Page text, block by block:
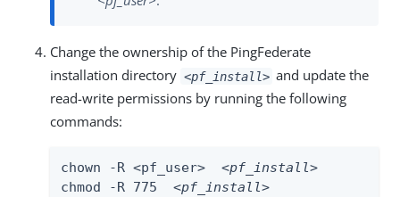
Change the ownership of the PingFederate
installation directory <pf_install> and update the
read-write permissions by running the following
commands:
chown -R <pf_user> <pf_install>
chmod -R 775 <pf_install>